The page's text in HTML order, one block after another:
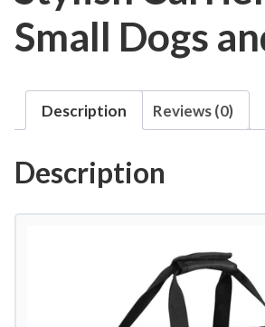
Small Dogs
Description Reviews (0)
Description